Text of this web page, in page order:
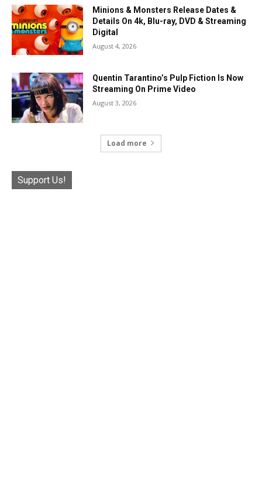
Minions & Monsters Release Dates &
Details On 4k, Blu-ray, DVD & Streaming
Digital
August 4, 2026
Quentin Tarantino’s Pulp Fiction Is Now
Streaming On Prime Video
August 3, 2026
Load more
Support Us!